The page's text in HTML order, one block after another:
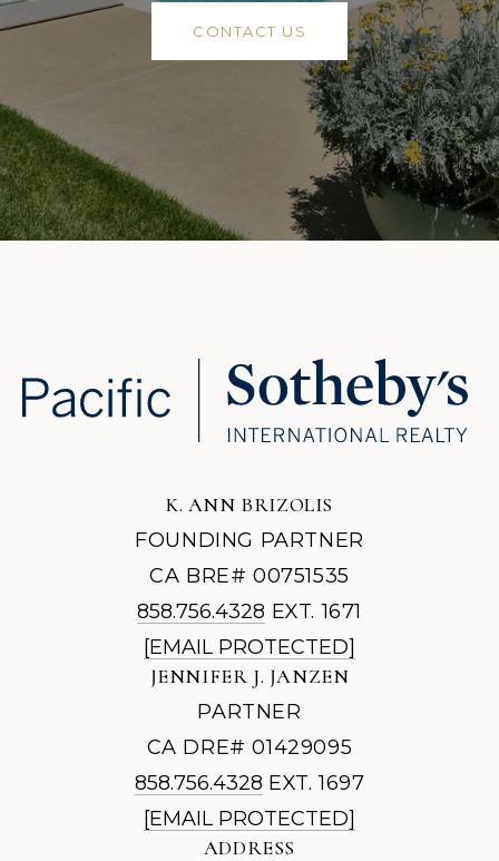
CONTACT US
K. ANN BRIZOLIS
FOUNDING PARTNER
CA BRE# 00751535
858.756.4328 EXT. 1671
[EMAIL PROTECTED]
JENNIFER J. JANZEN
PARTNER
CA DRE# 01429095
858.756.4328 EXT. 1697
[EMAIL PROTECTED]
ADDRESS